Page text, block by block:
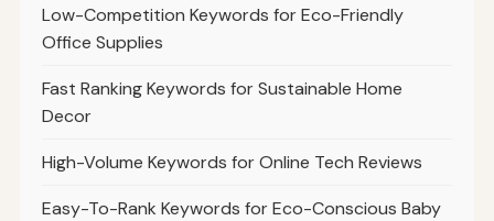
Low-Competition Keywords for Eco-Friendly
Office Supplies
Fast Ranking Keywords for Sustainable Home
Decor
High-Volume Keywords for Online Tech Reviews
Easy-To-Rank Keywords for Eco-Conscious Baby